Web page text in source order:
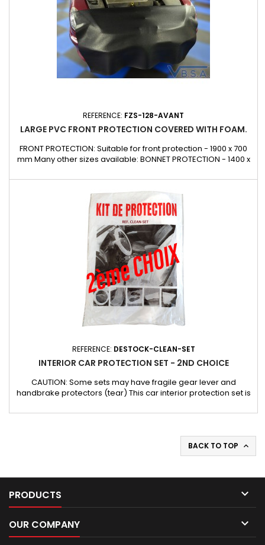
REFERENCE: FZS-128-AVANT
LARGE PVC FRONT PROTECTION COVERED WITH FOAM.
FRONT PROTECTION: Suitable for front protection - 1900 x 700
mm Many other sizes available: BONNET PROTECTION - 1400 x
1400 x 800 mm CUSTOM DESIGN: Contact us Can also be made
to measure on request for glazing, lorries, buses,
underground railways, public works, etc.
REFERENCE: DESTOCK-CLEAN-SET
INTERIOR CAR PROTECTION SET - 2ND CHOICE
CAUTION: Some sets may have fragile gear lever and
handbrake protectors (tear) This car interior protection set is
It provides the necessary protection before working on a
of the interior. This set is ideal for automotive...
BACK TO TOP 
PRODUCTS 
OUR COMPANY 